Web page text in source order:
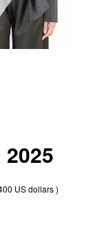
2025
US dollars )